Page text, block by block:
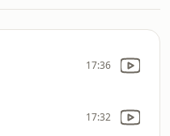
17:36
17:32